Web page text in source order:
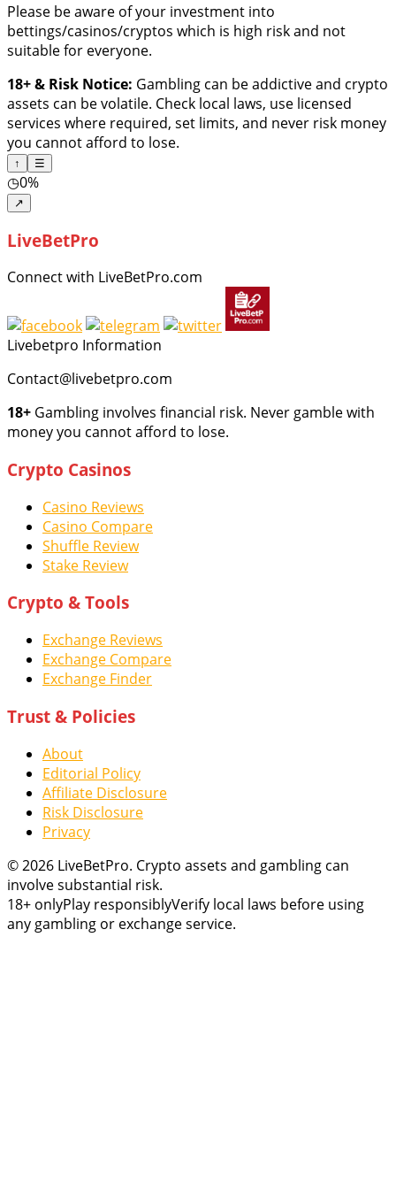
Please be aware of your investment into
bettings/casinos/cryptos which is high risk and not
suitable for everyone.
18+ & Risk Notice: Gambling can be addictive and crypto
assets can be volatile. Check local laws, use licensed
services where required, set limits, and never risk money
you cannot afford to lose.
↑ ☰
◷0%
↗
LiveBetPro
Connect with LiveBetPro.com
Livebetpro Information
Contact@livebetpro.com
18+ Gambling involves financial risk. Never gamble with
money you cannot afford to lose.
Crypto Casinos
Casino Reviews
Casino Compare
Shuffle Review
Stake Review
Crypto & Tools
Exchange Reviews
Exchange Compare
Exchange Finder
Trust & Policies
About
Editorial Policy
Affiliate Disclosure
Risk Disclosure
Privacy
© 2026 LiveBetPro. Crypto assets and gambling can
involve substantial risk.
18+ onlyPlay responsiblyVerify local laws before using
any gambling or exchange service.